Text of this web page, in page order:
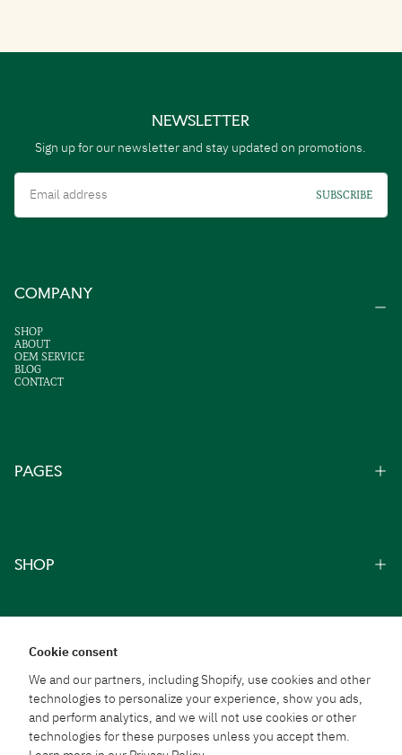
Cookie consent
We and our partners, including Shopify, use cookies and other
technologies to personalize your experience, show you ads,
and perform analytics, and we will not use cookies or other
technologies for these purposes unless you accept them.
NEWSLETTER
Sign up for our newsletter and stay updated on promotions.
SUBSCRIBE
COMPANY
SHOP
ABOUT
OEM SERVICE
BLOG
CONTACT
PAGES
SHOP
From Thai Traditions
To Everyday Well-Being